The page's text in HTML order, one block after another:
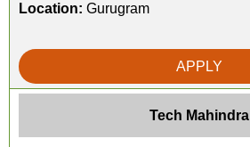
Location: Gurugram
APPLY
Tech Mahindra